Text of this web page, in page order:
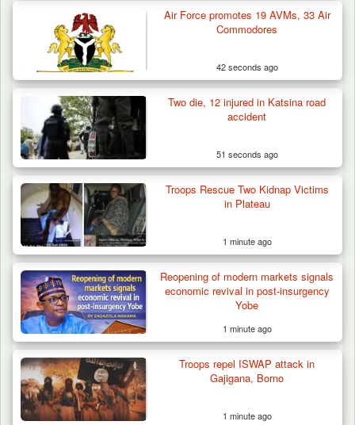
Troops Confiscate 38 Motorcycles During
Enforcement…
Air Force promotes 19 AVMs, 33 Air
Commodores
42 seconds ago
Two die, 12 injured in Katsina road
accident
51 seconds ago
Troops Rescue Two Kidnap Victims
in Plateau
1 minute ago
Reopening of modern markets signals
economic revival in post-insurgency
Yobe
1 minute ago
Troops repel ISWAP attack in
Gajigana, Borno
1 minute ago